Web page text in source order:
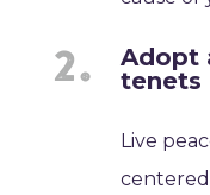
Adopt
tenets
Live